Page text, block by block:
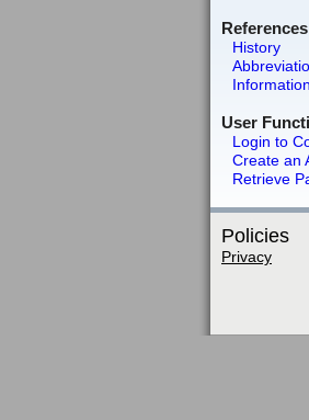
References
History
User
Login to
Create an
Retrieve
Policies
Privacy